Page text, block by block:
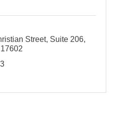
Street Suite 206
17602